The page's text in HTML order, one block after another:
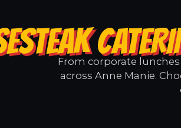
From corporate
across Anne Manie.